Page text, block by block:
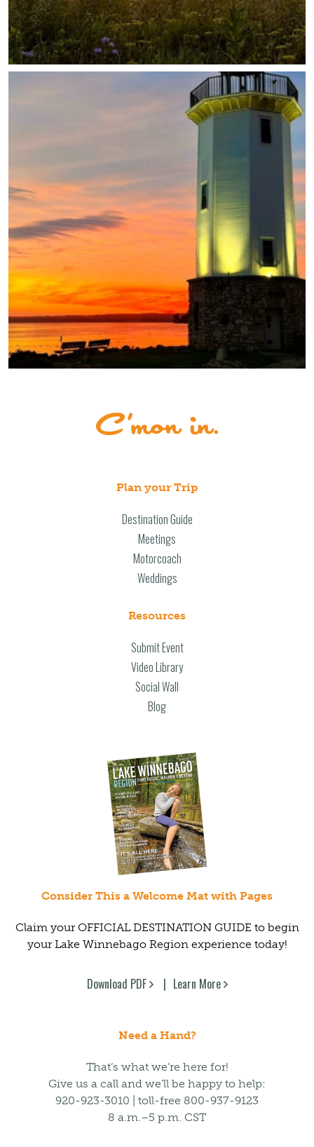
Plan your Trip
Destination Guide
Meetings
Motorcoach
Weddings
Resources
Submit Event
Video Library
Social Wall
Blog
Consider This a Welcome Mat with Pages
Claim your OFFICIAL DESTINATION GUIDE to begin
your Lake Winnebago Region experience today!
Download PDF Learn More
Need a Hand?
That’s what we’re here for!
Give us a call and we’ll be happy to help:
920-923-3010 | toll-free 800-937-9123
8 a.m.–5 p.m. CST